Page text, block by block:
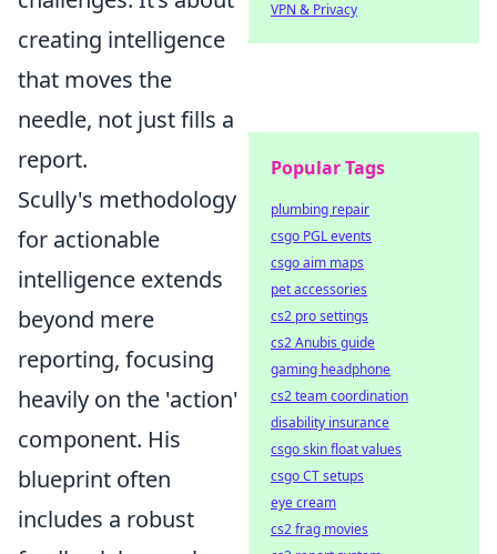
creating intelligence
that moves the
needle, not just fills a
report.
Scully's methodology
for actionable
intelligence extends
beyond mere
reporting, focusing
heavily on the 'action'
component. His
blueprint often
includes a robust
VPN & Privacy
Popular Tags
plumbing repair
csgo PGL events
csgo aim maps
pet accessories
cs2 pro settings
cs2 Anubis guide
gaming headphone
cs2 team coordination
disability insurance
csgo skin float values
csgo CT setups
eye cream
cs2 frag movies